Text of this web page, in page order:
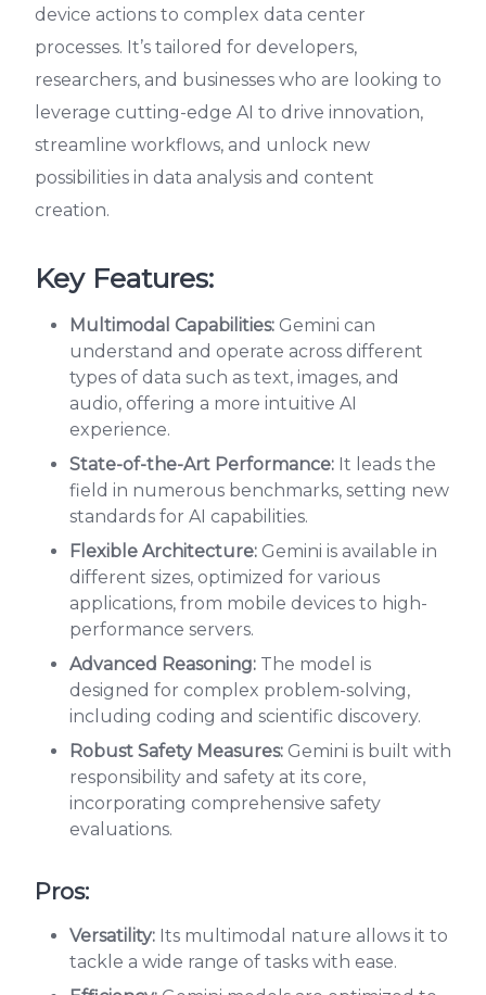
device actions to complex data center
processes. It’s tailored for developers,
researchers, and businesses who are looking to
leverage cutting-edge AI to drive innovation,
streamline workflows, and unlock new
possibilities in data analysis and content
creation.
Key Features:
Multimodal Capabilities: Gemini can
understand and operate across different
types of data such as text, images, and
audio, offering a more intuitive AI
experience.
State-of-the-Art Performance: It leads the
field in numerous benchmarks, setting new
standards for AI capabilities.
Flexible Architecture: Gemini is available in
different sizes, optimized for various
applications, from mobile devices to high-
performance servers.
Advanced Reasoning: The model is
designed for complex problem-solving,
including coding and scientific discovery.
Robust Safety Measures: Gemini is built with
responsibility and safety at its core,
incorporating comprehensive safety
evaluations.
Pros:
Versatility: Its multimodal nature allows it to
tackle a wide range of tasks with ease.